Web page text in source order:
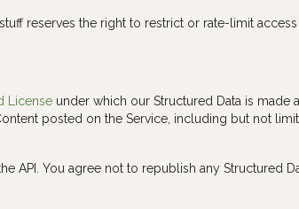
reserves the right to restrict or rate-limit access
License under which our Structured Data is made
posted on the Service, including but not
API. You agree not to republish any Structured